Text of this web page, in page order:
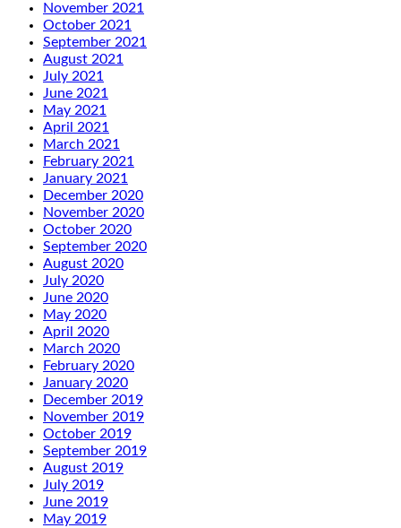
November 2021
October 2021
September 2021
August 2021
July 2021
June 2021
May 2021
April 2021
March 2021
February 2021
January 2021
December 2020
November 2020
October 2020
September 2020
August 2020
July 2020
June 2020
May 2020
April 2020
March 2020
February 2020
January 2020
December 2019
November 2019
October 2019
September 2019
August 2019
July 2019
June 2019
May 2019